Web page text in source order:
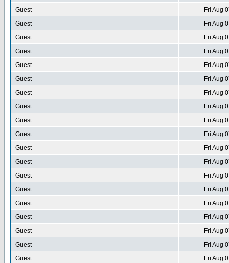
Guest
Fri Aug
Guest
Fri Aug
Guest
Fri Aug
Guest
Fri Aug
Guest
Fri Aug
Guest
Fri Aug
Guest
Fri Aug
Guest
Fri Aug
Guest
Fri Aug
Guest
Fri Aug
Guest
Fri Aug
Guest
Fri Aug
Guest
Fri Aug
Guest
Fri Aug
Guest
Fri Aug
Guest
Fri Aug
Guest
Fri Aug
Guest
Fri Aug
Guest
Fri Aug